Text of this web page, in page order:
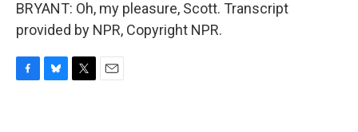
BRYANT: Oh, my pleasure, Scott. Transcript
provided by NPR, Copyright NPR.